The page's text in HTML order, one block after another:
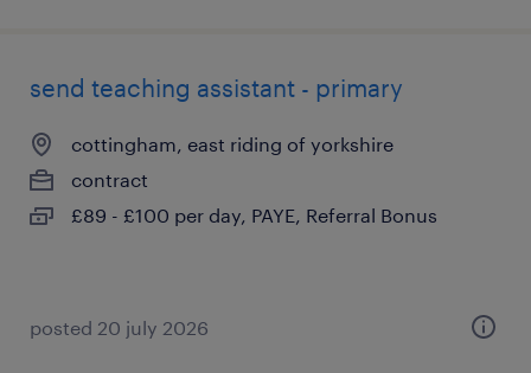
send teaching assistant - primary
cottingham, east riding of yorkshire
contract
£89 - £100 per day, PAYE, Referral Bonus
posted 20 july 2026